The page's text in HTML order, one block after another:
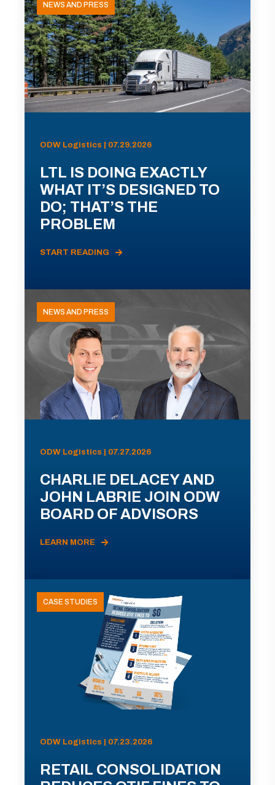
NEWS AND PRESS
ODW Logistics | 07.29.2026
LTL IS DOING EXACTLY
WHAT IT’S DESIGNED TO
DO; THAT’S THE
PROBLEM
START READING
NEWS AND PRESS
ODW Logistics | 07.27.2026
CHARLIE DELACEY AND
JOHN LABRIE JOIN ODW
BOARD OF ADVISORS
LEARN MORE
CASE STUDIES
ODW Logistics | 07.23.2026
RETAIL CONSOLIDATION